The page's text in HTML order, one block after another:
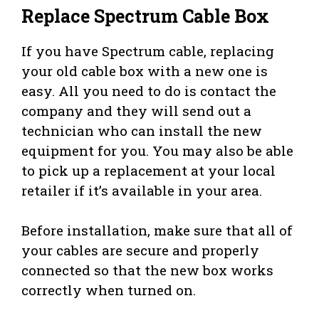
Replace Spectrum Cable Box
If you have Spectrum cable, replacing
your old cable box with a new one is
easy. All you need to do is contact the
company and they will send out a
technician who can install the new
equipment for you. You may also be able
to pick up a replacement at your local
retailer if it’s available in your area.
Before installation, make sure that all of
your cables are secure and properly
connected so that the new box works
correctly when turned on.